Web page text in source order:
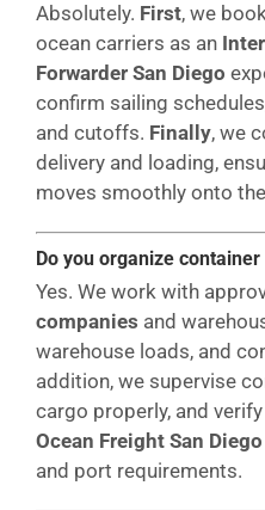
Absolutely. First, we
ocean carriers as an
Forwarder San Diego
confirm sailing
and cutoffs. Finally, we
delivery and loading,
moves smoothly onto
Do you organize
Yes. We work with
companies and
warehouse loads, and
addition, we supervise
cargo properly, and
Ocean Freight San Diego
and port requirements.